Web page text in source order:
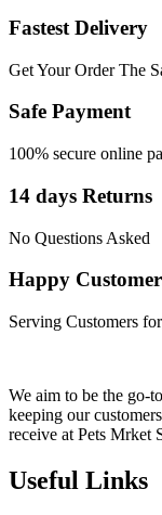
Fastest Delivery
Get Your Order The
Safe Payment
100% secure online
14 days Returns
No Questions Asked
Happy
Serving Customers
We aim to be the go-
keeping our
receive at Pets Mrket
Useful Links